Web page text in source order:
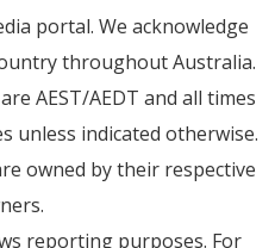
portal. We acknowledge
throughout Australia.
AEST/AEDT and all times
unless indicated otherwise.
owned by their respective
reporting purposes. For